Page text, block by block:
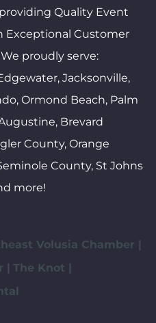
providing Quality Event
Exceptional Customer
proudly serve:
Jacksonville,
Ormond Beach, Palm
Brevard
County, Orange
County, St Johns
more!
Volusia Chamber |
The Knot |